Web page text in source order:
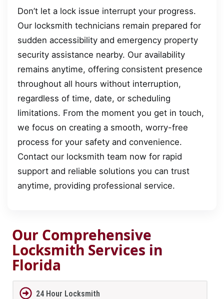
Don’t let a lock issue interrupt your progress.
Our locksmith technicians remain prepared for
sudden accessibility and emergency property
security assistance nearby. Our availability
remains anytime, offering consistent presence
throughout all hours without interruption,
regardless of time, date, or scheduling
limitations. From the moment you get in touch,
we focus on creating a smooth, worry-free
process for your safety and convenience.
Contact our locksmith team now for rapid
support and reliable solutions you can trust
anytime, providing professional service.
Our Comprehensive
Locksmith Services in
Florida
24 Hour Locksmith